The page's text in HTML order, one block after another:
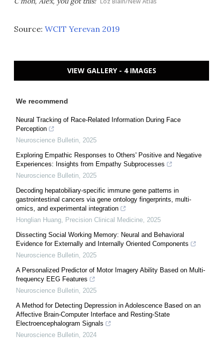
Source: WCIT Yerevan 2019
VIEW GALLERY - 4 IMAGES
We recommend
Neural Tracking of Race-Related Information During Face
Perception
Neuroscience Bulletin 2025
Exploring Empathic Responses to Others' Positive and Negative
Experiences: Insights from Empathy Subprocesses
Neuroscience Bulletin 2025
Decoding hepatobiliary-specific immune gene patterns in
gastrointestinal cancers via gene ontology fingerprints, multi-
omics, and experimental integration
Honglian Huang
Precision Clinical Medicine 2025
Dissecting Social Working Memory: Neural and Behavioral
Evidence for Externally and Internally Oriented Components
Neuroscience Bulletin 2025
A Personalized Predictor of Motor Imagery Ability Based on Multi-
frequency EEG Features
Neuroscience Bulletin 2025
A Method for Detecting Depression in Adolescence Based on an
Affective Brain-Computer Interface and Resting-State
Electroencephalogram Signals
Neuroscience Bulletin 2024